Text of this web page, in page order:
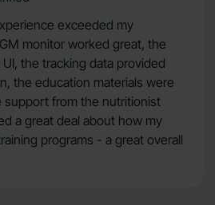
exceeded my
monitor worked great, the
the tracking data provided
the education materials were
support from the nutritionist
a great deal about how my
programs - a great overall